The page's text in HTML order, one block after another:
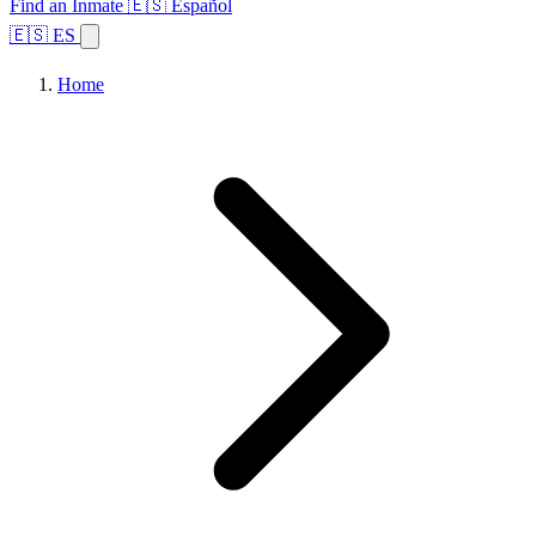
Find an Inmate 🇪🇸 Español
🇪🇸 ES
Home